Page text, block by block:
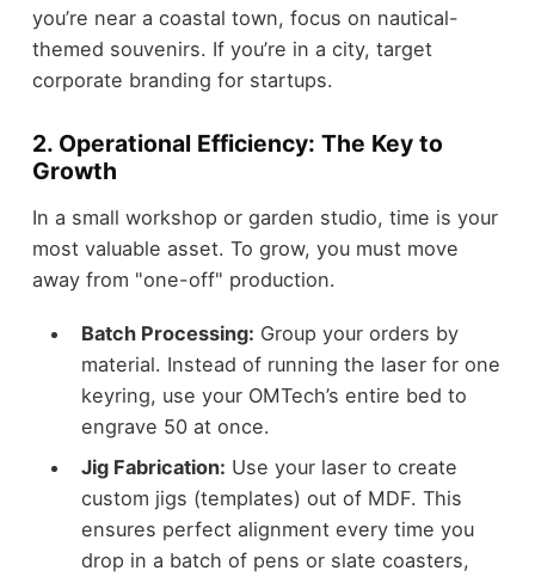
you’re near a coastal town, focus on nautical-
themed souvenirs. If you’re in a city, target
corporate branding for startups.
2. Operational Efficiency: The Key to
Growth
In a small workshop or garden studio, time is your
most valuable asset. To grow, you must move
away from "one-off" production.
Batch Processing: Group your orders by
material. Instead of running the laser for one
keyring, use your OMTech’s entire bed to
engrave 50 at once.
Jig Fabrication: Use your laser to create
custom jigs (templates) out of MDF. This
ensures perfect alignment every time you
drop in a batch of pens or slate coasters,